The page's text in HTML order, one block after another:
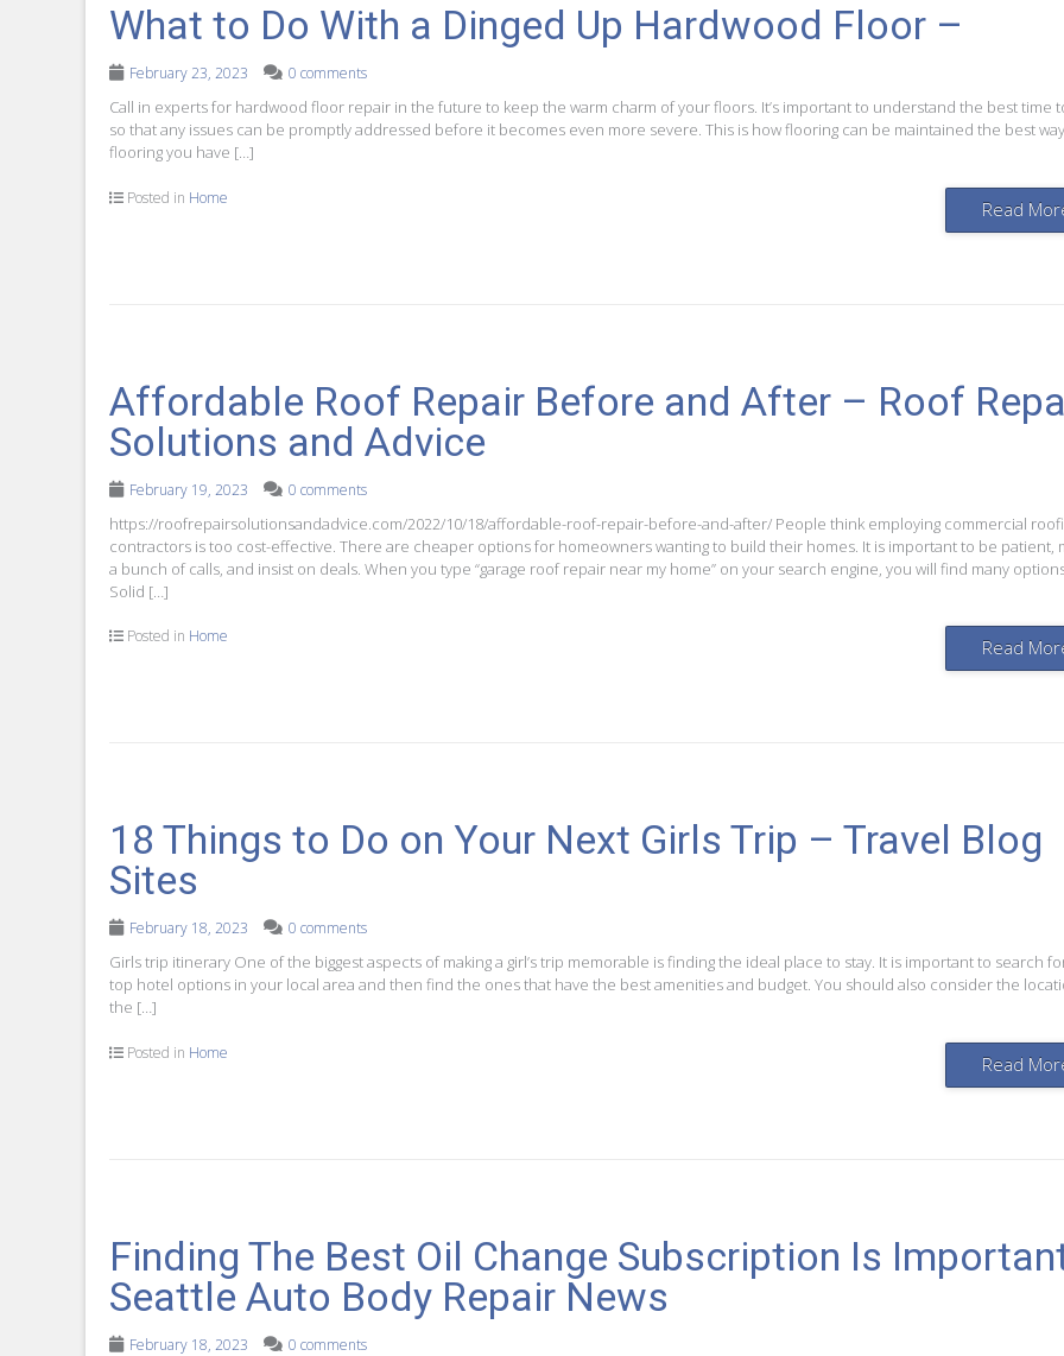
What to Do With a Dinged Up Hardwood Floor –
February 23, 2023 0 comments
Call in experts for hardwood floor repair in the future to keep the warm charm of your floors. It’s important to understand the best time
so that any issues can be promptly addressed before it becomes even more severe. This is how flooring can be maintained the best
flooring you have […]
Posted in Home Read
Affordable Roof Repair Before and After – Roof
Solutions and Advice
February 19, 2023 0 comments
https://roofrepairsolutionsandadvice.com/2022/10/18/affordable-roof-repair-before-and-after/ People think employing commercial
contractors is too cost-effective. There are cheaper options for homeowners wanting to build their homes. It is important to be patient,
a bunch of calls, and insist on deals. When you type “garage roof repair near my home” on your search engine, you will find many
Solid […]
Posted in Home Read
18 Things to Do on Your Next Girls Trip – Travel Blog
Sites
February 18, 2023 0 comments
Girls trip itinerary One of the biggest aspects of making a girl’s trip memorable is finding the ideal place to stay. It is important to search
top hotel options in your local area and then find the ones that have the best amenities and budget. You should also consider the
the […]
Posted in Home Read
Finding The Best Oil Change Subscription Is
Seattle Auto Body Repair News
February 18, 2023 0 comments